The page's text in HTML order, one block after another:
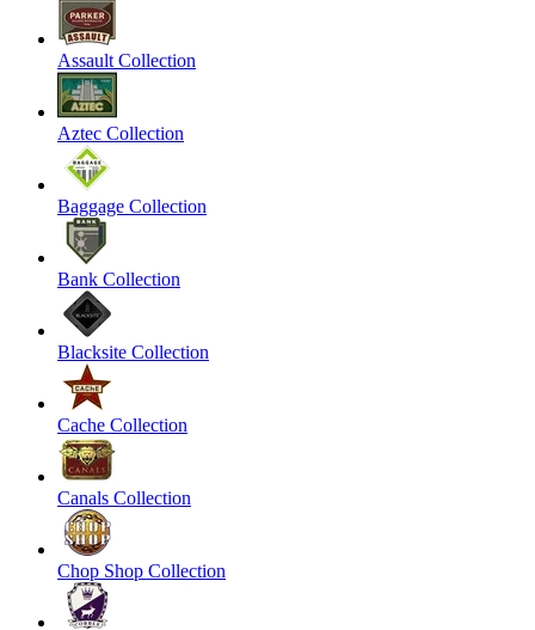
Assault Collection
Aztec Collection
Baggage Collection
Bank Collection
Blacksite Collection
Cache Collection
Canals Collection
Chop Shop Collection